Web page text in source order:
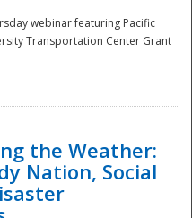
webinar featuring Pacific
Transportation Center Grant
the Weather:
Nation, Social